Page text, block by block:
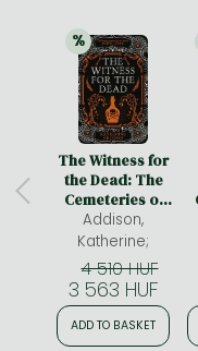
21%
% discount
The Witness for
the Dead: The
Cemeteries of
Amalo Book 1
Addison,
Katherine;
4 510 HUF
3 563 HUF
ADD TO BASKET